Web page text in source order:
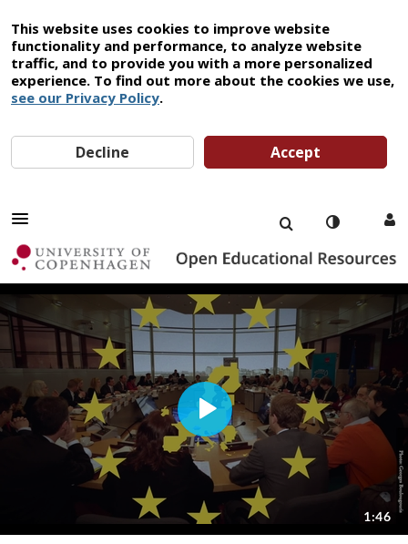
This website uses cookies to improve website
functionality and performance, to analyze website
traffic, and to provide you with a more personalized
experience. To find out more about the cookies we use,
see our Privacy Policy.
Decline Accept